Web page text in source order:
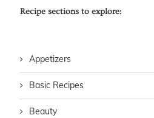
Recipe sections to explore:
Appetizers
Basic Recipes
Beauty